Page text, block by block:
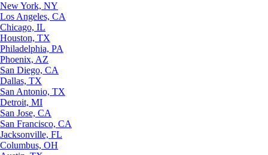
New York, NY
Los Angeles, CA
Chicago, IL
Houston, TX
Philadelphia, PA
Phoenix, AZ
San Diego, CA
Dallas, TX
San Antonio, TX
Detroit, MI
San Jose, CA
San Francisco, CA
Jacksonville, FL
Columbus, OH